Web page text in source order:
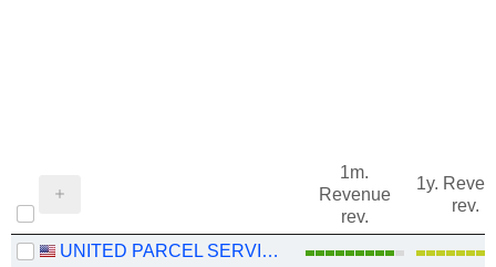
1m.
Revenue
rev.
1y.
rev.
UNITED PARCEL SERVICE, INC.